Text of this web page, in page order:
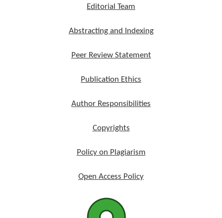
Editorial Team
Abstracting and Indexing
Peer Review Statement
Publication Ethics
Author Responsibilities
Copyrights
Policy on Plagiarism
Open Access Policy